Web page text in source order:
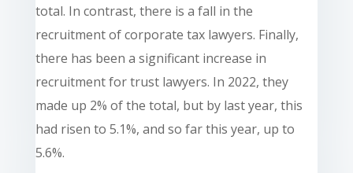
total. In contrast, there is a fall in the
recruitment of corporate tax lawyers. Finally,
there has been a significant increase in
recruitment for trust lawyers. In 2022, they
made up 2% of the total, but by last year, this
had risen to 5.1%, and so far this year, up to
5.6%.